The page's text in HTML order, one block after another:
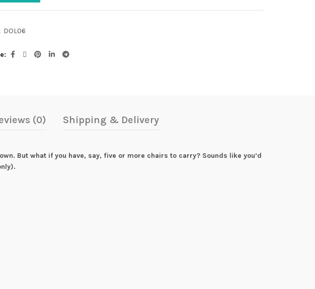
DOL06
(0) Shipping & Delivery
But what if you have, say, five or more chairs to carry? Sounds like you’d